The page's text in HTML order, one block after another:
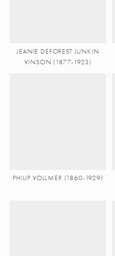
JEANIE DEFOREST JUNKIN
VINSON (1877-1923)
PHILIP VOLLMER (1860-1929)